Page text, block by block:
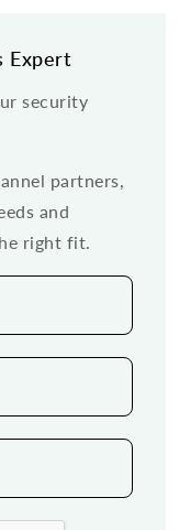
Expert
security
partners,
and
right fit.